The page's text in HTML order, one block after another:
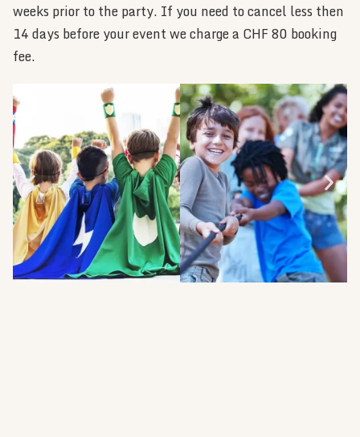
weeks prior to the party. If you need to cancel less then
14 days before your event we charge a CHF 80 booking
fee.